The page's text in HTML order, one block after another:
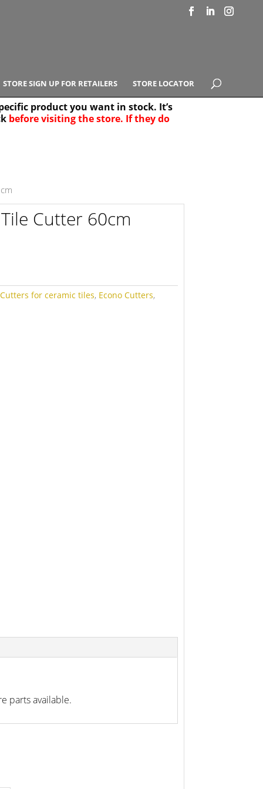
STORE SIGN UP FOR RETAILERS STORE LOCATOR
product you want in stock. It’s
before visiting the store. If they do
Cutter 60cm
Cutters for ceramic tiles, Econo Cutters,
parts available.